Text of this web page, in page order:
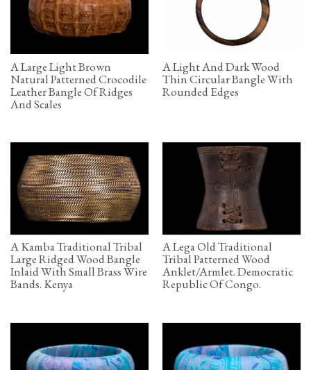
A Large Light Brown
Natural Patterned Crocodile
Leather Bangle Of Ridges
And Scales
A Light And Dark Wood
Thin Circular Bangle With
Rounded Edges
A Kamba Traditional Tribal
Large Ridged Wood Bangle
Inlaid With Small Brass Wire
Bands. Kenya
A Lega Old Traditional
Tribal Patterned Wood
Anklet/Armlet. Democratic
Republic Of Congo.